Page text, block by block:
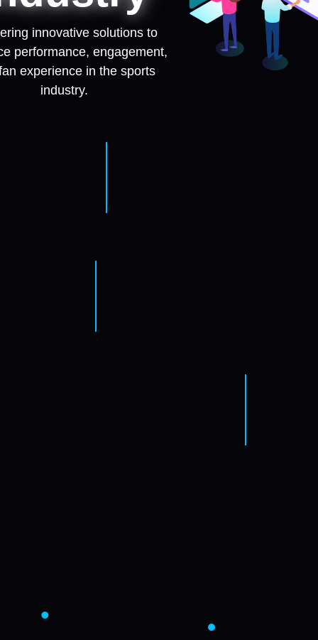
innovative solutions to
performance, engagement,
experience in the sports
industry.